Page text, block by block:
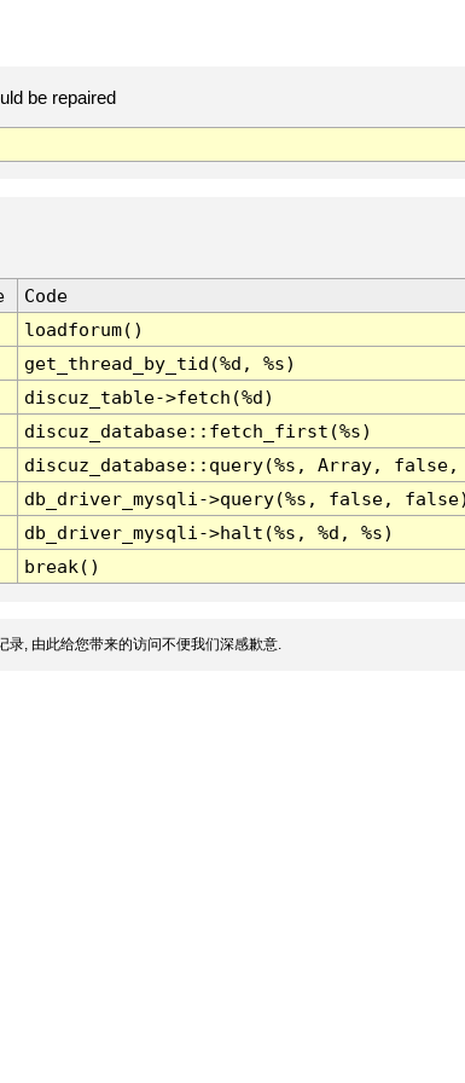
be repaired
Code
loadforum()
get_thread_by_tid(%d, %s)
discuz_table->fetch(%d)
discuz_database::fetch_first(%s)
discuz_database::query(%s, Array,
db_driver_mysqli->query(%s, false, false)
db_driver_mysqli->halt(%s, %d, %s)
break()
录, 由此给您带来的访问不便我们深感歉意.